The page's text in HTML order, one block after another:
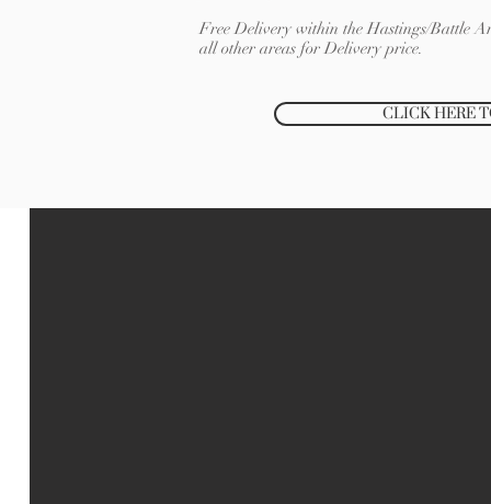
Free Delivery within the Hastings/Battle
all other areas for Delivery price.
CLICK HERE